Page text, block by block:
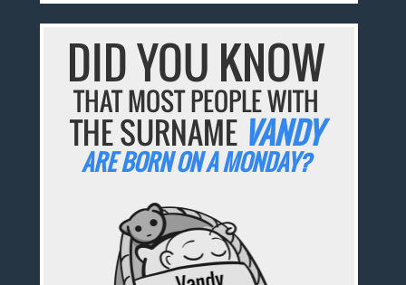
DID YOU KNOW
THAT MOST PEOPLE WITH
THE SURNAME VANDY
ARE BORN ON A MONDAY?